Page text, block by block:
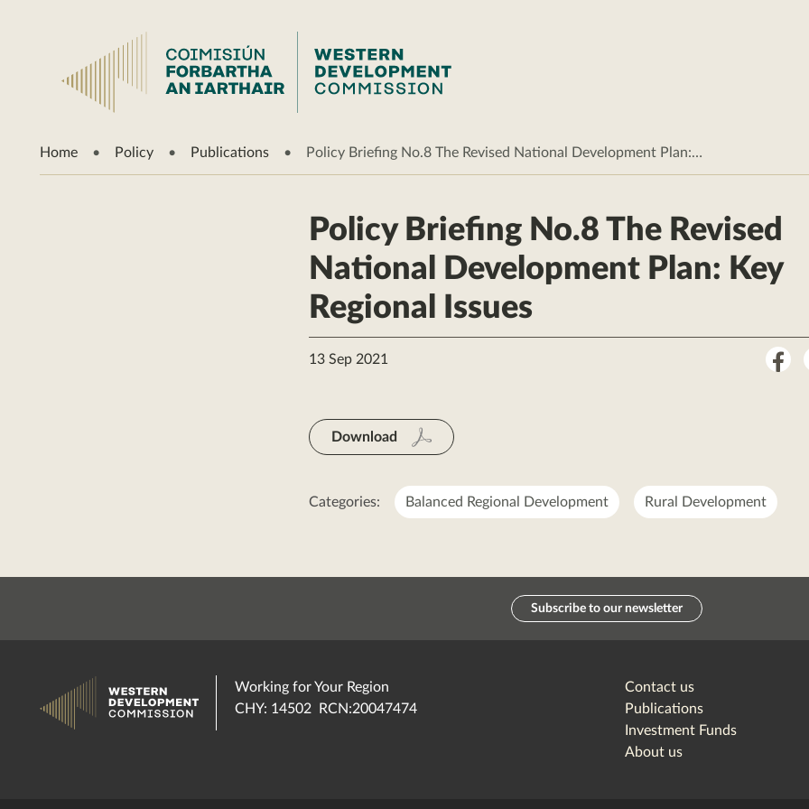
Home Policy Publications Policy Briefing No.8 The Revised National Development Plan:…
Policy Briefing No.8 The Revised
National Development Plan: Key
Regional Issues
13 Sep 2021
Download
Categories: Balanced Regional Development Rural Development
Subscribe to our newsletter
Working for Your Region
CHY: 14502 RCN:20047474
Contact us
Publications
Investment Funds
About us